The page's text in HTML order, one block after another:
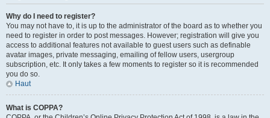
Why do I need to register?
You may not have to, it is up to the administrator of the board as to whether you
need to register in order to post messages. However; registration will give you
access to additional features not available to guest users such as definable
avatar images, private messaging, emailing of fellow users, usergroup
subscription, etc. It only takes a few moments to register so it is recommended
you do so.
Haut
What is COPPA?